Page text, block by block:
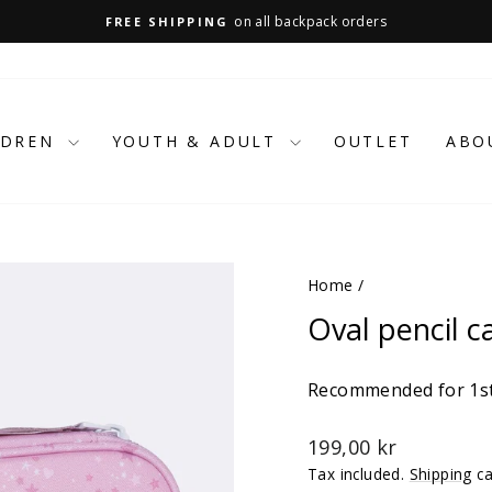
FREE SHIPPING on all backpack orders
YOUTH & ADULT OUTLET
Home /
Oval pencil
Recommended for
Regular
price
199,00 kr
Tax included. Shipping